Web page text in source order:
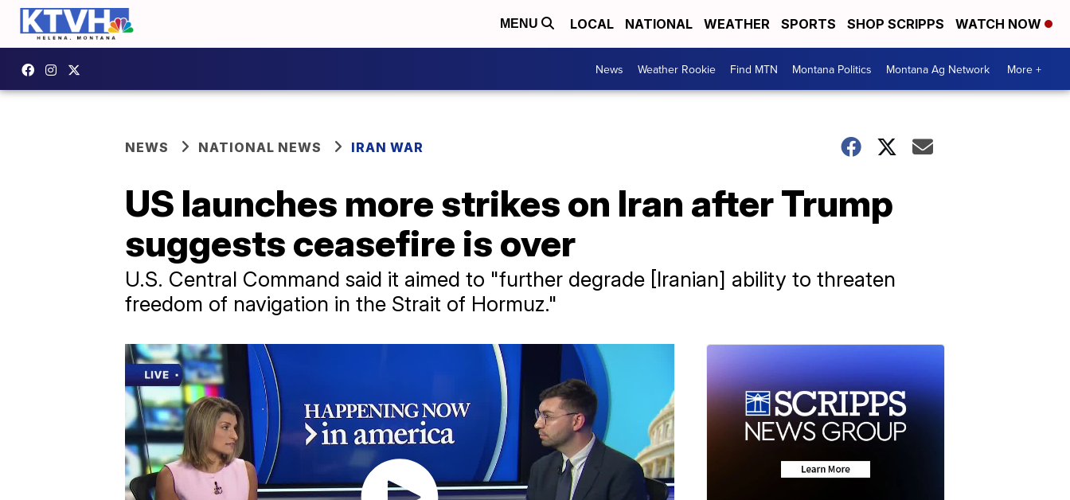
MENU LOCAL NATIONAL WEATHER SPORTS SHOP SCRIPPS WATCH NOW
News Weather Rookie Find MTN Montana Politics Montana Ag Network More +
NEWS NATIONAL NEWS IRAN WAR
US launches more strikes on Iran after Trump
suggests ceasefire is over
U.S. Central Command said it aimed to "further degrade [Iranian] ability to threaten
freedom of navigation in the Strait of Hormuz."